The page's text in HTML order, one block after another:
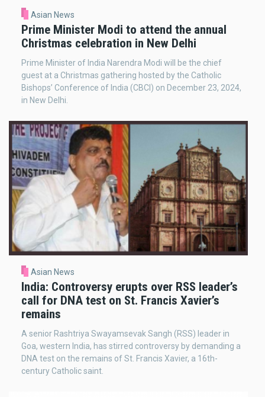
Asian News
Prime Minister Modi to attend the annual
Christmas celebration in New Delhi
Prime Minister of India Narendra Modi will be the chief
guest at a Christmas gathering hosted by the Catholic
Bishops’ Conference of India (CBCI) on December 23, 2024,
in New Delhi.
Asian News
India: Controversy erupts over RSS leader’s
call for DNA test on St. Francis Xavier’s
remains
A senior Rashtriya Swayamsevak Sangh (RSS) leader in
Goa, western India, has stirred controversy by demanding a
DNA test on the remains of St. Francis Xavier, a 16th-
century Catholic saint.